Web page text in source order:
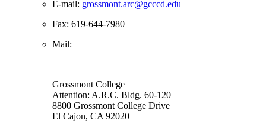
E-mail: grossmont.arc@gcccd.edu
Fax: 619-644-7980
Mail:
Grossmont College
Attention: A.R.C. Bldg. 60-120
8800 Grossmont College Drive
El Cajon, CA 92020